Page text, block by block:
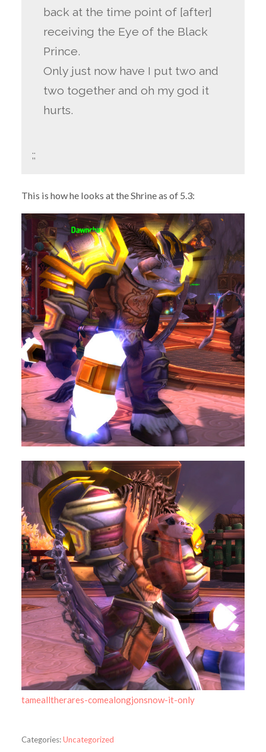
back at the time point of [after]
receiving the Eye of the Black
Prince.
Only just now have I put two and
two together and oh my god it
hurts.
;;
This is how he looks at the Shrine as of 5.3:
tamealltherares-comealongjonsnow-it-only
Categories:Uncategorized